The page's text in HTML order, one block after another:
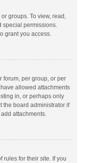
groups. To view, read,
special permissions.
grant you access.
forum, per group, or per
allowed attachments
in, or perhaps only
the board administrator if
attachments.
rules for their site. If you